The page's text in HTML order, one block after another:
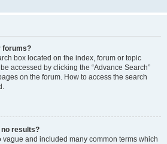
forums?
box located on the index, forum or topic
accessed by clicking the “Advance Search”
on the forum. How to access the search
results?
and included many common terms which